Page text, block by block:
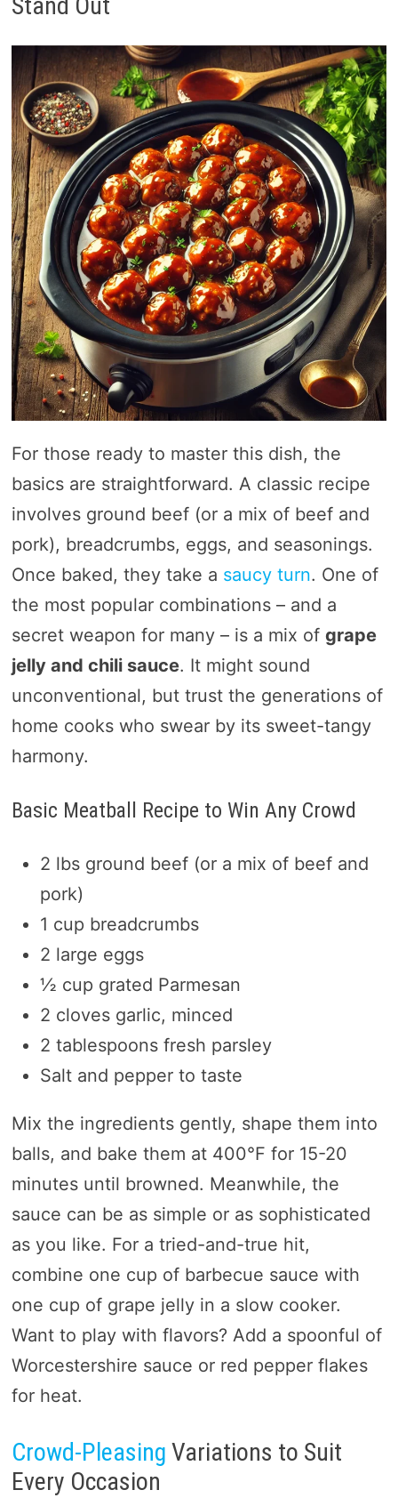
For those ready to master this dish, the
basics are straightforward. A classic recipe
involves ground beef (or a mix of beef and
pork), breadcrumbs, eggs, and seasonings.
Once baked, they take a saucy turn. One of
the most popular combinations – and a
secret weapon for many – is a mix of grape
jelly and chili sauce. It might sound
unconventional, but trust the generations of
home cooks who swear by its sweet-tangy
harmony.
Basic Meatball Recipe to Win Any Crowd
2 lbs ground beef (or a mix of beef and
pork)
1 cup breadcrumbs
2 large eggs
½ cup grated Parmesan
2 cloves garlic, minced
2 tablespoons fresh parsley
Salt and pepper to taste
Mix the ingredients gently, shape them into
balls, and bake them at 400°F for 15-20
minutes until browned. Meanwhile, the
sauce can be as simple or as sophisticated
as you like. For a tried-and-true hit,
combine one cup of barbecue sauce with
one cup of grape jelly in a slow cooker.
Want to play with flavors? Add a spoonful of
Worcestershire sauce or red pepper flakes
for heat.
Crowd-Pleasing Variations to Suit
Every Occasion